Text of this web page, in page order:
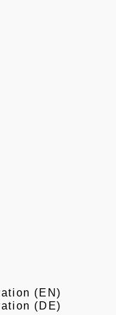
(EN)
(DE)